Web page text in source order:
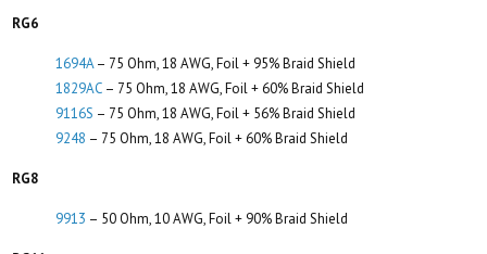
RG6
1694A– 75 Ohm, 18 AWG, Foil + 95% Braid Shield
1829AC – 75 Ohm, 18 AWG, Foil + 60% Braid Shield
9116S – 75 Ohm, 18 AWG, Foil + 56% Braid Shield
9248 – 75 Ohm, 18 AWG, Foil + 60% Braid Shield
RG8
9913 – 50 Ohm, 10 AWG, Foil + 90% Braid Shield